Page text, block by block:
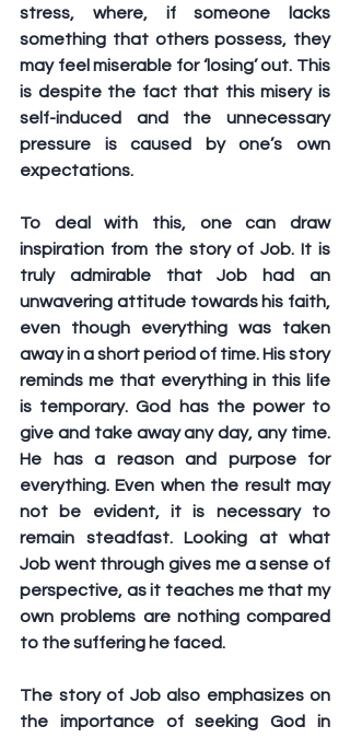
stress, where, if someone lacks
something that others possess, they
may feel miserable for ‘losing’ out. This
is despite the fact that this misery is
self-induced and the unnecessary
pressure is caused by one’s own
expectations.
To deal with this, one can draw
inspiration from the story of Job. It is
truly admirable that Job had an
unwavering attitude towards his faith,
even though everything was taken
away in a short period of time. His story
reminds me that everything in this life
is temporary. God has the power to
give and take away any day, any time.
He has a reason and purpose for
everything. Even when the result may
not be evident, it is necessary to
remain steadfast. Looking at what
Job went through gives me a sense of
perspective, as it teaches me that my
own problems are nothing compared
to the suffering he faced.
The story of Job also emphasizes on
the importance of seeking God in